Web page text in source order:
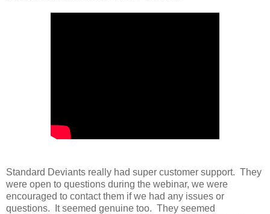
Standard Deviants really had super customer support. They
were open to questions during the webinar, we were
encouraged to contact them if we had any issues or
questions. It seemed genuine too. They seemed